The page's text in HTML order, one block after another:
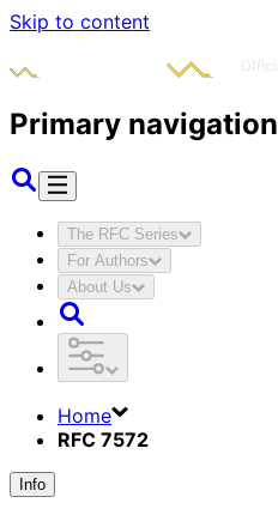
Skip to content
Primary navigation
The RFC Series
For Authors
About Us
Home
RFC 7572
Info